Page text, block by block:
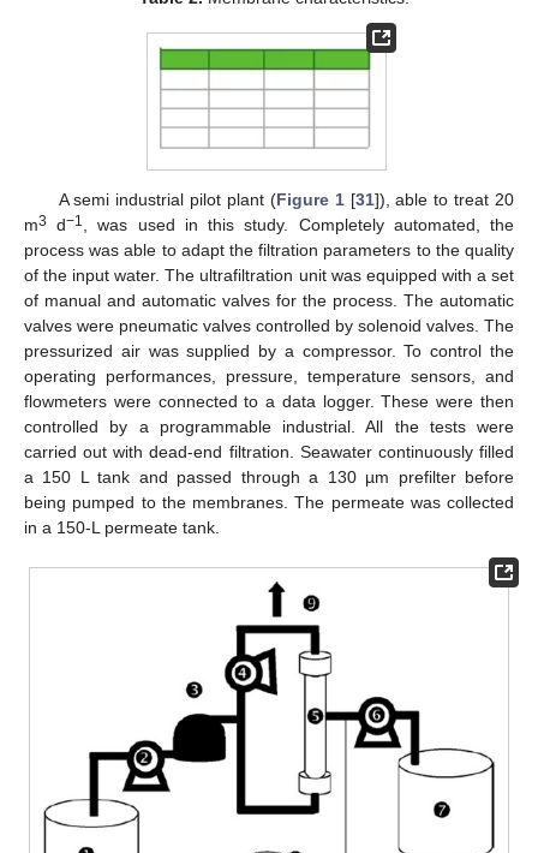
A semi industrial pilot plant (Figure 1[31]), able to treat 20
m3 d−1
, was used in this study. Completely automated, the
process was able to adapt the filtration parameters to the quality
of the input water. The ultrafiltration unit was equipped with a set
of manual and automatic valves for the process. The automatic
valves were pneumatic valves controlled by solenoid valves. The
pressurized air was supplied by a compressor. To control the
operating performances, pressure, temperature sensors, and
flowmeters were connected to a data logger. These were then
controlled by a programmable industrial. All the tests were
carried out with dead-end filtration. Seawater continuously filled
a 150 L tank and passed through a 130 µm prefilter before
being pumped to the membranes. The permeate was collected
in a 150-L permeate tank.